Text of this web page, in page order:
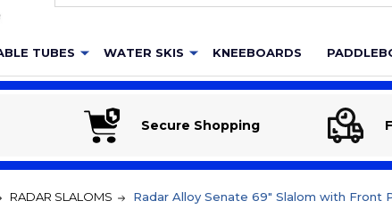
TUBES WATER SKIS KNEEBOARDS
Secure Shopping
RADAR SLALOMS Radar Alloy Senate 69" Slalom with Front